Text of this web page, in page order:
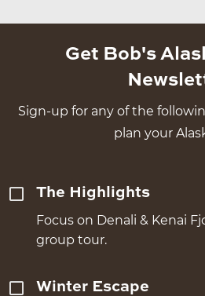
Get Bob's
Sign-up for any of the
plan your
The Highlights
Focus on Denali & Kenai
group tour.
Winter Escape